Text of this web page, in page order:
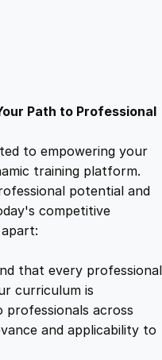
8
9
.
Path to Professional
to empowering your
training platform.
potential and
competitive
that every professional
curriculum is
across
and applicability to